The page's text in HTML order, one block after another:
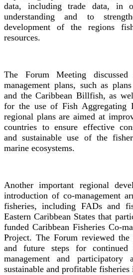
data, including trade data, in
understanding and to
development of the regions
resources.
The Forum Meeting
management plans, such as
and the Caribbean Billfish, as
for the use of Fish Aggregating
regional plans are aimed at
countries to ensure effective
and sustainable use of the
marine ecosystems.
Another important regional
introduction of co-management
fisheries, including FADs and
Eastern Caribbean States that
funded Caribbean Fisheries Co-
Project. The Forum reviewed
and future steps for continued
management and participatory
sustainable and profitable fisheries